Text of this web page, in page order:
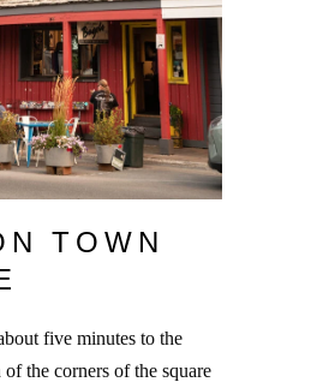
TOWN
five minutes to the
the corners of the square